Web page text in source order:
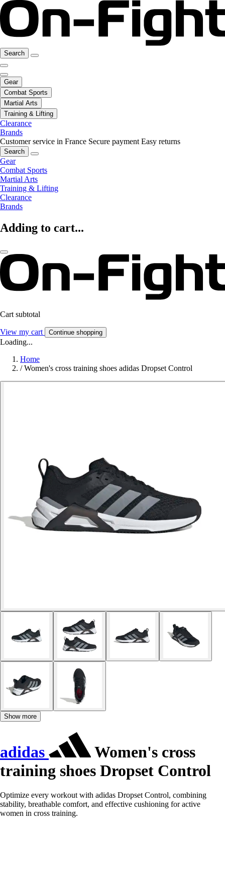
Search
Gear
Combat Sports
Martial Arts
Training & Lifting
Clearance
Brands
Customer service in France Secure payment Easy returns
Search
Gear
Combat Sports
Martial Arts
Training & Lifting
Clearance
Brands
Adding to cart...
Cart subtotal
View my cart Continue shopping
Loading...
Home
/ Women's cross training shoes adidas Dropset Control
Show more
adidas
Women's cross
training shoes Dropset Control
Optimize every workout with adidas Dropset Control, combining
stability, breathable comfort, and effective cushioning for active
women in cross training.